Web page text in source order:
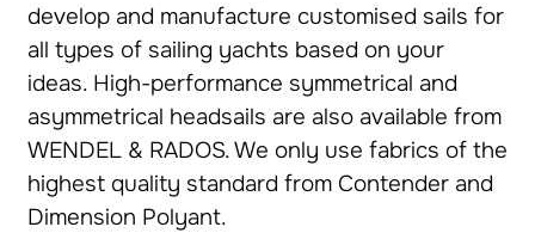
develop and manufacture customised sails for
all types of sailing yachts based on your
ideas. High-performance symmetrical and
asymmetrical headsails are also available from
WENDEL & RADOS. We only use fabrics of the
highest quality standard from Contender and
Dimension Polyant.